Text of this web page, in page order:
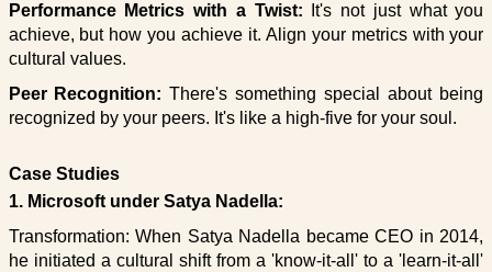
Performance Metrics with a Twist: It's not just what you
achieve, but how you achieve it. Align your metrics with your
cultural values.
Peer Recognition: There's something special about being
recognized by your peers. It's like a high-five for your soul.
Case Studies
1. Microsoft under Satya Nadella:
Transformation: When Satya Nadella became CEO in 2014,
he initiated a cultural shift from a 'know-it-all' to a 'learn-it-all'